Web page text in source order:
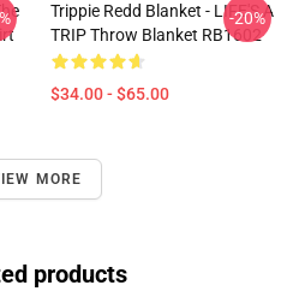
Trippie Redd Blanket - LIFE'S A
TRIP Throw Blanket RB1602
$34.00 - $65.00
-20%
MORE
products